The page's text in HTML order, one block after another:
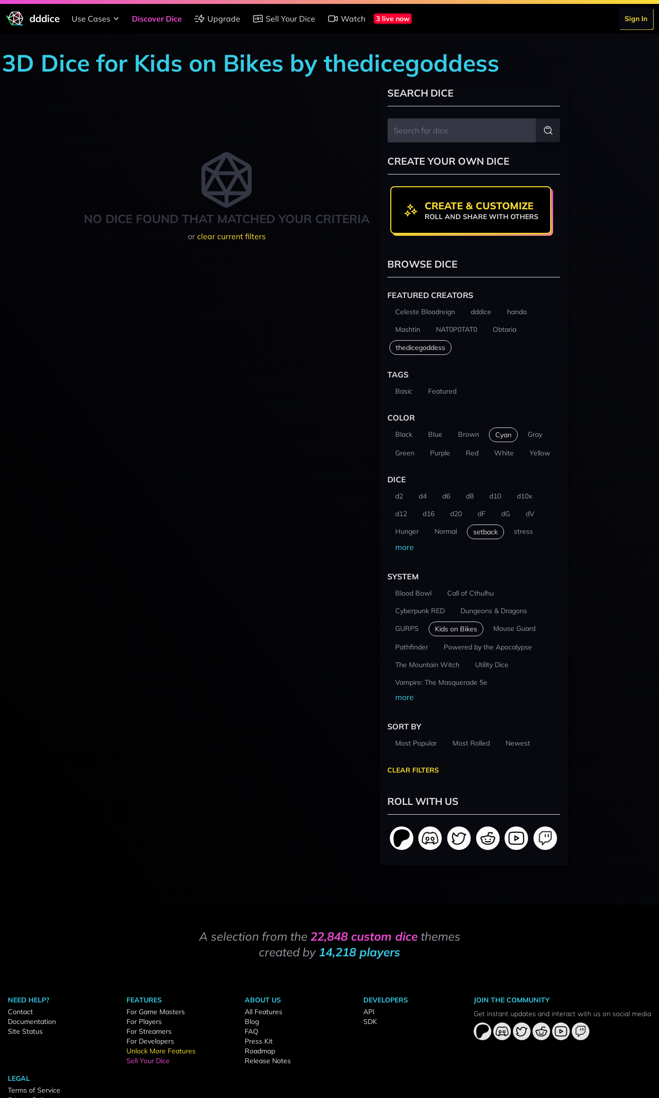
dddice Use Cases Discover Dice Upgrade Sell Your Dice Watch 3 live now Sign In
3D Dice for Kids on Bikes by thedicegoddess
NO DICE FOUND THAT MATCHED YOUR CRITERIA
or clear current filters
SEARCH DICE
CREATE YOUR OWN DICE
CREATE & CUSTOMIZE
ROLL AND SHARE WITH OTHERS
BROWSE DICE
FEATURED CREATORS
Celeste Bloodreign dddice
handa
Mashtin
NAT0P0TAT0 Obtaria
thedicegoddess
TAGS
Basic Featured
COLOR
Black Blue Brown Cyan Gray
Green Purple Red White Yellow
DICE
d2 d4 d6 d8 d10
d10x
d12
d16 d20 dF dG
dV
Hunger
Normal setback stress
more
SYSTEM
Blood Bowl
Call of Cthulhu
Cyberpunk RED
Dungeons & Dragons
GURPS
Kids on Bikes Mouse Guard
Pathfinder
Powered by the Apocalypse
The Mountain Witch
Utility Dice
Vampire: The Masquerade 5e
more
SORT BY
Most Popular Most Rolled Newest
CLEAR FILTERS
ROLL WITH US
A selection from the 22,848 custom dicethemes
created by 14,218 players
NEED HELP?
Contact
Documentation
Site Status
FEATURES
For Game Masters
For Players
For Streamers
For Developers
Unlock More Features
Sell Your Dice
ABOUT US
All Features
Blog
FAQ
Press Kit
Roadmap
Release Notes
DEVELOPERS
API
SDK
LEGAL
Terms of Service
JOIN THE COMMUNITY
Get instant updates and interact with us on social media